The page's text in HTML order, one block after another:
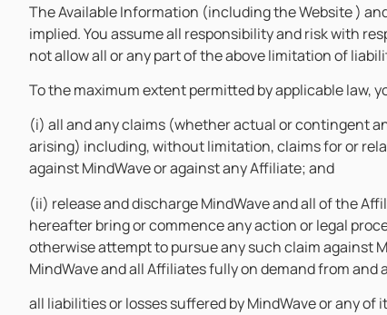
The Available Information (including the Website )
implied. You assume all responsibility and risk with
not allow all or any part of the above limitation of
To the maximum extent permitted by applicable law,
(i) all and any claims (whether actual or contingent
arising) including, without limitation, claims for or
against MindWave or against any Affiliate; and
(ii) release and discharge MindWave and all of the
hereafter bring or commence any action or legal
otherwise attempt to pursue any such claim against
MindWave and all Affiliates fully on demand from and
all liabilities or losses suffered by MindWave or any of